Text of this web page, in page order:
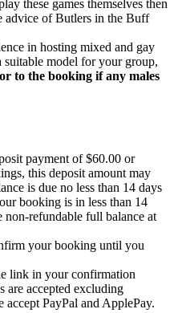
these games themselves then
advice of Butlers in the Buff
in hosting mixed and gay
suitable model for your group,
to the booking if any males
payment of $60.00 or
this deposit amount may
is due no less than 14 days
booking is in less than 14
refundable full balance at
your booking until you
link in your confirmation
are accepted excluding
PayPal and ApplePay.